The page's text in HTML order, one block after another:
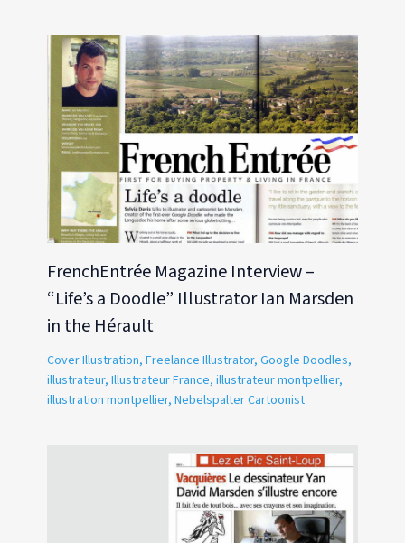
FrenchEntrée Magazine Interview –
“Life’s a Doodle” Illustrator Ian Marsden
in the Hérault
Cover Illustration, Freelance Illustrator, Google Doodles,
illustrateur, Illustrateur France, illustrateur montpellier,
illustration montpellier, Nebelspalter Cartoonist